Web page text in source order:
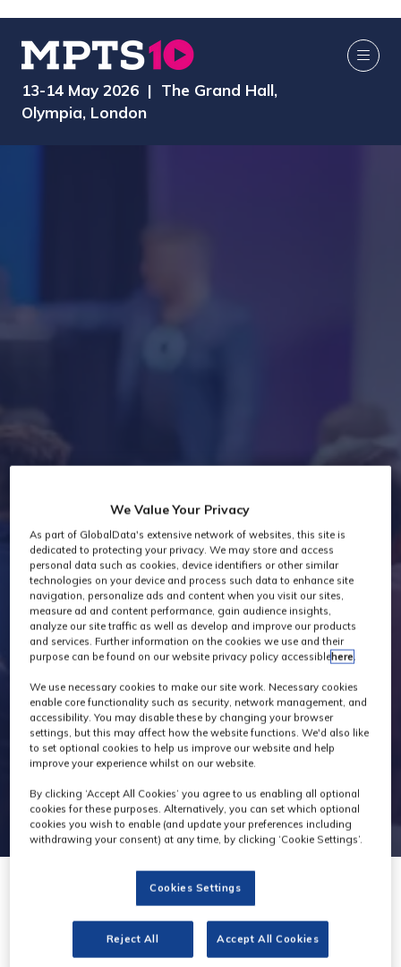
13-14 May 2026 | The Grand Hall,
Olympia, London
Industry News
dock10 launches free
We Value Your Privacy
As part of GlobalData's extensive network of websites, this site is
dedicated to protecting your privacy. We may store and access
personal data such as cookies, device identifiers or other similar
technologies on your device and process such data to enhance site
navigation, personalize ads and content when you visit our sites,
measure ad and content performance, gain audience insights,
analyze our site traffic as well as develop and improve our products
and services. Further information on the cookies we use and their
purpose can be found on our website privacy policy accessiblehere.
We use necessary cookies to make our site work. Necessary cookies
enable core functionality such as security, network management, and
accessibility. You may disable these by changing your browser
settings, but this may affect how the website functions. We'd also like
to set optional cookies to help us improve our website and help
improve your experience whilst on our website.
By clicking ‘Accept All Cookies’ you agree to us enabling all optional
cookies for these purposes. Alternatively, you can set which optional
cookies you wish to enable (and update your preferences including
withdrawing your consent) at any time, by clicking ‘Cookie Settings’.
Cookies Settings
Reject All Accept All Cookies